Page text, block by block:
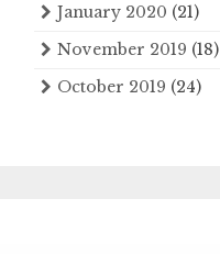
January 2020 (21)
November 2019 (18)
October 2019 (24)